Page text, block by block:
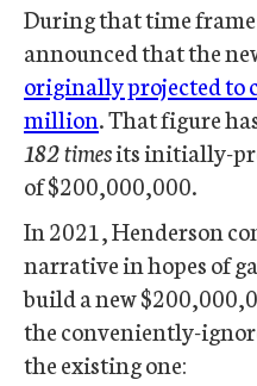
During that time
announced that the
originally projected to
million. That figure
182 timesits initially-
of $200,000,000.
In 2021, Henderson
narrative in hopes of
build a new
the conveniently-
the existing one: